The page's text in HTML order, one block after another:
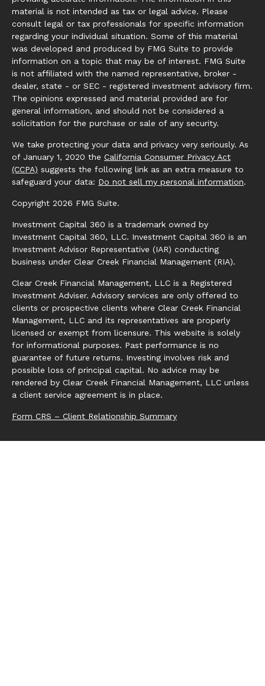
material is not intended as tax or legal advice. Please
consult legal or tax professionals for specific information
regarding your individual situation. Some of this material
was developed and produced by FMG Suite to provide
information on a topic that may be of interest. FMG Suite
is not affiliated with the named representative, broker -
dealer, state - or SEC - registered investment advisory firm.
The opinions expressed and material provided are for
general information, and should not be considered a
solicitation for the purchase or sale of any security.
We take protecting your data and privacy very seriously. As
of January 1, 2020 the California Consumer Privacy Act
(CCPA) suggests the following link as an extra measure to
safeguard your data: Do not sell my personal information.
Copyright 2026 FMG Suite.
Investment Capital 360 is a trademark owned by
Investment Capital 360, LLC. Investment Capital 360 is an
Investment Advisor Representative (IAR) conducting
business under Clear Creek Financial Management (RIA).
Clear Creek Financial Management, LLC is a Registered
Investment Adviser. Advisory services are only offered to
clients or prospective clients where Clear Creek Financial
Management, LLC and its representatives are properly
licensed or exempt from licensure. This website is solely
for informational purposes. Past performance is no
guarantee of future returns. Investing involves risk and
possible loss of principal capital. No advice may be
rendered by Clear Creek Financial Management, LLC unless
a client service agreement is in place.
Form CRS – Client Relationship Summary